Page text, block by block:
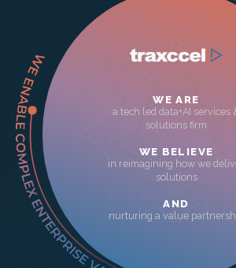
WE ARE
a tech led data+AI services
solutions firm
WE BELIEVE
in reimagining how we
solutions
AND
nurturing a value